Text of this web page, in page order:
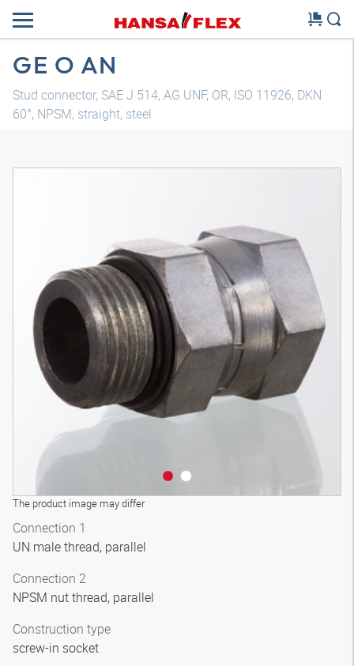
GE O AN
Stud connector, SAE J 514, AG UNF, OR, ISO 11926, DKN
60°, NPSM, straight, steel
The product image may differ
Connection 1
UN male thread, parallel
Connection 2
NPSM nut thread, parallel
Construction type
screw-in socket